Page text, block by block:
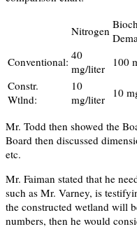
Nitrogen
Conventional: 40
mg/liter
100
Constr.
Wtlnd:
10
mg/liter
10
Mr. Todd then showed the
Board then discussed
etc.
Mr. Faiman stated that he
such as Mr. Varney, is
the constructed wetland will
numbers, then he would